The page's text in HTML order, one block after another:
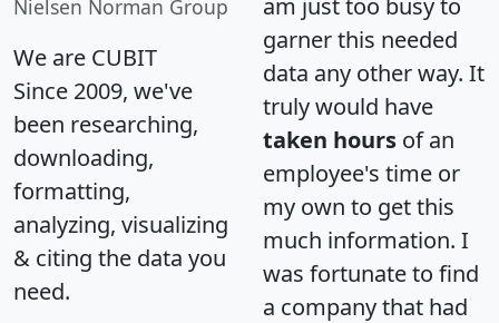
Nielsen Norman Group
We are CUBIT
Since 2009, we've
been researching,
downloading,
formatting,
analyzing, visualizing
& citing the data you
need.
garner this needed
data any other way. It
truly would have
taken hours of an
employee's time or
my own to get this
much information. I
was fortunate to find
a company that had